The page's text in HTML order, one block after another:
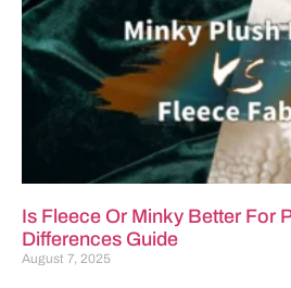
Is Fleece Or Minky Better For
Differences Guide
August 7, 2025